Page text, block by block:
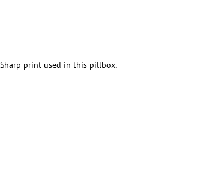
Sharp print used in this pillbox.